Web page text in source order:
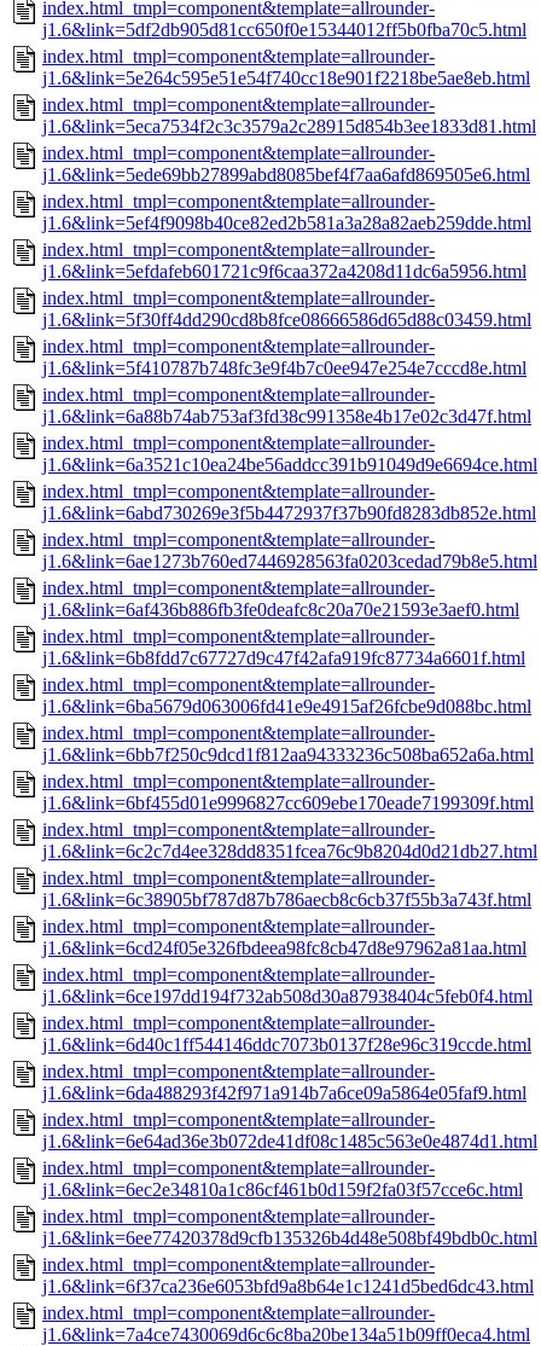
index.html_tmpl=component&template=allrounder-
j1.6&link=5df2db905d81cc650f0e15344012ff5b0fba70c5.html
index.html_tmpl=component&template=allrounder-
j1.6&link=5e264c595e51e54f740cc18e901f2218be5ae8eb.html
index.html_tmpl=component&template=allrounder-
j1.6&link=5eca7534f2c3c3579a2c28915d854b3ee1833d81.html
index.html_tmpl=component&template=allrounder-
j1.6&link=5ede69bb27899abd8085bef4f7aa6afd869505e6.html
index.html_tmpl=component&template=allrounder-
j1.6&link=5ef4f9098b40ce82ed2b581a3a28a82aeb259dde.html
index.html_tmpl=component&template=allrounder-
j1.6&link=5efdafeb601721c9f6caa372a4208d11dc6a5956.html
index.html_tmpl=component&template=allrounder-
j1.6&link=5f30ff4dd290cd8b8fce08666586d65d88c03459.html
index.html_tmpl=component&template=allrounder-
j1.6&link=5f410787b748fc3e9f4b7c0ee947e254e7cccd8e.html
index.html_tmpl=component&template=allrounder-
j1.6&link=6a88b74ab753af3fd38c991358e4b17e02c3d47f.html
index.html_tmpl=component&template=allrounder-
j1.6&link=6a3521c10ea24be56addcc391b91049d9e6694ce.html
index.html_tmpl=component&template=allrounder-
j1.6&link=6abd730269e3f5b4472937f37b90fd8283db852e.html
index.html_tmpl=component&template=allrounder-
j1.6&link=6ae1273b760ed7446928563fa0203cedad79b8e5.html
index.html_tmpl=component&template=allrounder-
j1.6&link=6af436b886fb3fe0deafc8c20a70e21593e3aef0.html
index.html_tmpl=component&template=allrounder-
j1.6&link=6b8fdd7c67727d9c47f42afa919fc87734a6601f.html
index.html_tmpl=component&template=allrounder-
j1.6&link=6ba5679d063006fd41e9e4915af26fcbe9d088bc.html
index.html_tmpl=component&template=allrounder-
j1.6&link=6bb7f250c9dcd1f812aa94333236c508ba652a6a.html
index.html_tmpl=component&template=allrounder-
j1.6&link=6bf455d01e9996827cc609ebe170eade7199309f.html
index.html_tmpl=component&template=allrounder-
j1.6&link=6c2c7d4ee328dd8351fcea76c9b8204d0d21db27.html
index.html_tmpl=component&template=allrounder-
j1.6&link=6c38905bf787d87b786aecb8c6cb37f55b3a743f.html
index.html_tmpl=component&template=allrounder-
j1.6&link=6cd24f05e326fbdeea98fc8cb47d8e97962a81aa.html
index.html_tmpl=component&template=allrounder-
j1.6&link=6ce197dd194f732ab508d30a87938404c5feb0f4.html
index.html_tmpl=component&template=allrounder-
j1.6&link=6d40c1ff544146ddc7073b0137f28e96c319ccde.html
index.html_tmpl=component&template=allrounder-
j1.6&link=6da488293f42f971a914b7a6ce09a5864e05faf9.html
index.html_tmpl=component&template=allrounder-
j1.6&link=6e64ad36e3b072de41df08c1485c563e0e4874d1.html
index.html_tmpl=component&template=allrounder-
j1.6&link=6ec2e34810a1c86cf461b0d159f2fa03f57cce6c.html
index.html_tmpl=component&template=allrounder-
j1.6&link=6ee77420378d9cfb135326b4d48e508bf49bdb0c.html
index.html_tmpl=component&template=allrounder-
j1.6&link=6f37ca236e6053bfd9a8b64e1c1241d5bed6dc43.html
index.html_tmpl=component&template=allrounder-
j1.6&link=7a4ce7430069d6c6c8ba20be134a51b09ff0eca4.html